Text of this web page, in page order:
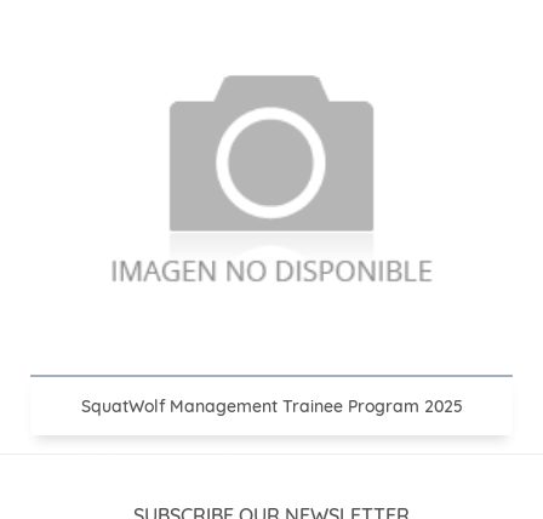
SquatWolf Management Trainee Program 2025